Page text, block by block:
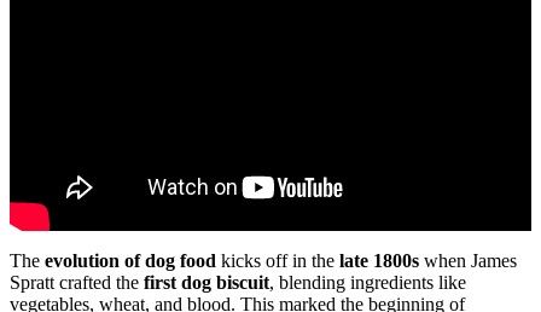
The evolution of dog food kicks off in the late 1800s when James
Spratt crafted the first dog biscuit, blending ingredients like
vegetables, wheat, and blood. This marked the beginning of